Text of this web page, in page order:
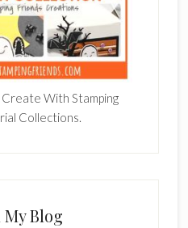
With Stamping
Collections.
My Blog